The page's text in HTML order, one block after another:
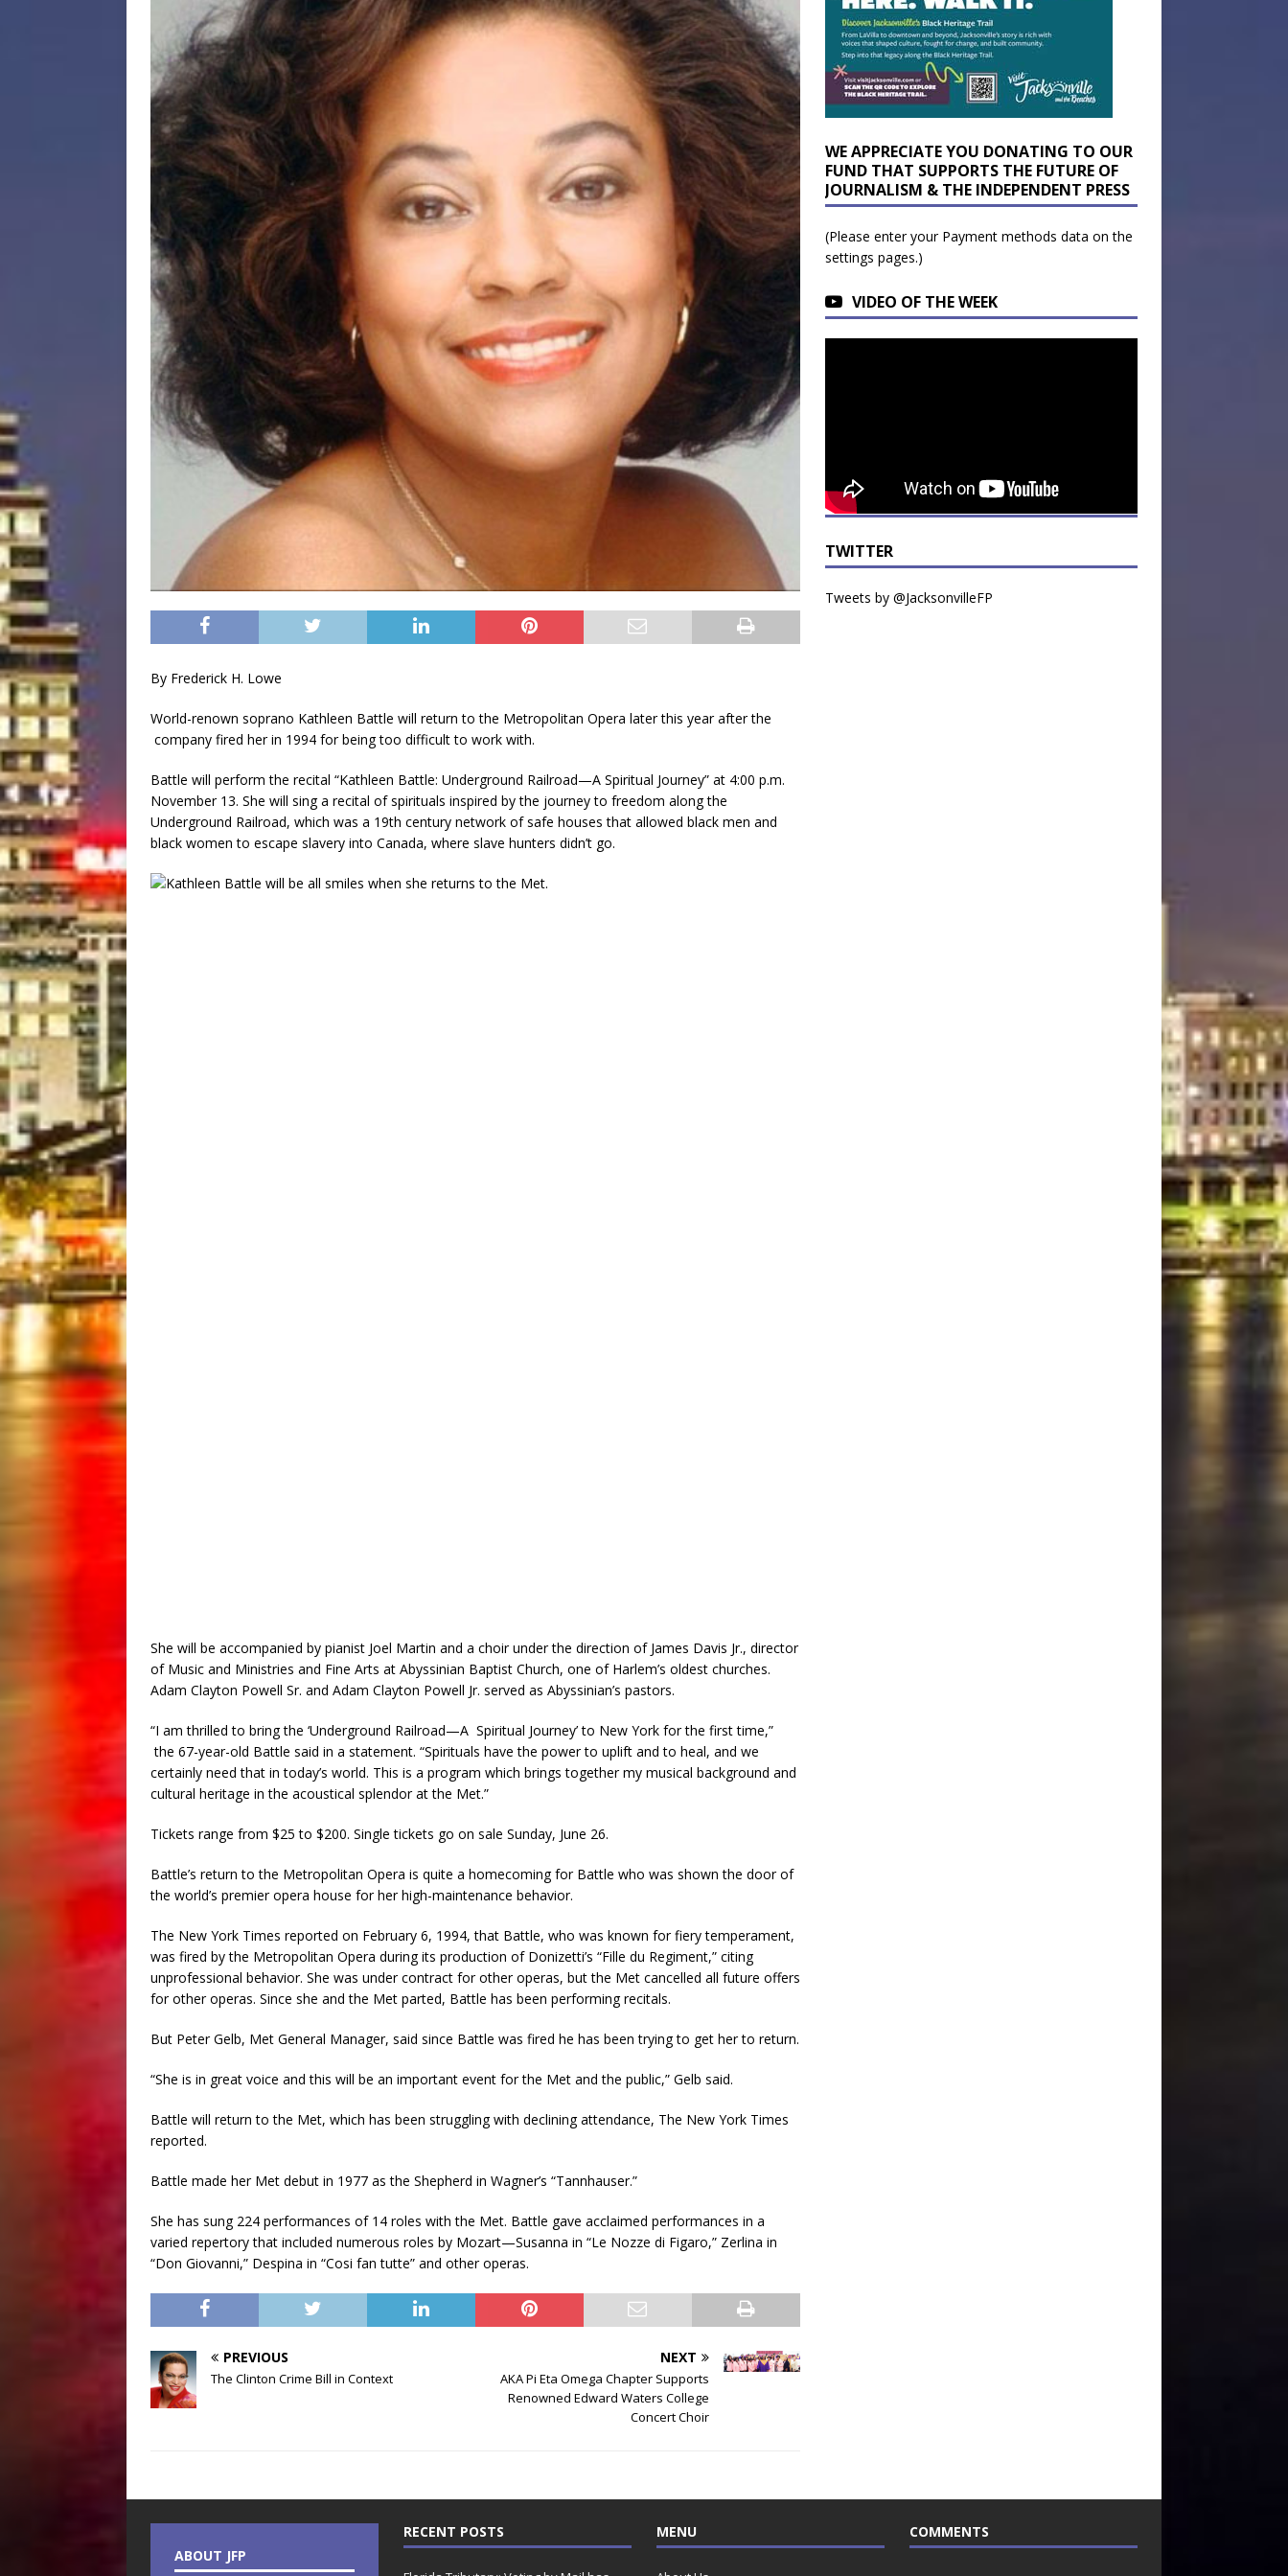
By Frederick H. Lowe
World-renown soprano Kathleen Battle will return to the Metropolitan Opera later this year after the
company fired her in 1994 for being too difficult to work with.
Battle will perform the recital “Kathleen Battle: Underground Railroad—A Spiritual Journey” at 4:00 p.m.
November 13. She will sing a recital of spirituals inspired by the journey to freedom along the
Underground Railroad, which was a 19th century network of safe houses that allowed black men and
black women to escape slavery into Canada, where slave hunters didn’t go.
She will be accompanied by pianist Joel Martin and a choir under the direction of James Davis Jr., director
of Music and Ministries and Fine Arts at Abyssinian Baptist Church, one of Harlem’s oldest churches.
Adam Clayton Powell Sr. and Adam Clayton Powell Jr. served as Abyssinian’s pastors.
“I am thrilled to bring the ‘Underground Railroad—A Spiritual Journey’ to New York for the first time,”
the 67-year-old Battle said in a statement. “Spirituals have the power to uplift and to heal, and we
certainly need that in today’s world. This is a program which brings together my musical background and
cultural heritage in the acoustical splendor at the Met.”
Tickets range from $25 to $200. Single tickets go on sale Sunday, June 26.
Battle’s return to the Metropolitan Opera is quite a homecoming for Battle who was shown the door of
the world’s premier opera house for her high-maintenance behavior.
The New York Times reported on February 6, 1994, that Battle, who was known for fiery temperament,
was fired by the Metropolitan Opera during its production of Donizetti’s “Fille du Regiment,” citing
unprofessional behavior. She was under contract for other operas, but the Met cancelled all future offers
for other operas. Since she and the Met parted, Battle has been performing recitals.
But Peter Gelb, Met General Manager, said since Battle was fired he has been trying to get her to return.
“She is in great voice and this will be an important event for the Met and the public,” Gelb said.
Battle will return to the Met, which has been struggling with declining attendance, The New York Times
reported.
Battle made her Met debut in 1977 as the Shepherd in Wagner’s “Tannhauser.”
She has sung 224 performances of 14 roles with the Met. Battle gave acclaimed performances in a
varied repertory that included numerous roles by Mozart—Susanna in “Le Nozze di Figaro,” Zerlina in
“Don Giovanni,” Despina in “Cosi fan tutte” and other operas.
PREVIOUS
The Clinton Crime Bill in Context
NEXT
AKA Pi Eta Omega Chapter Supports
Renowned Edward Waters College
Concert Choir
WE APPRECIATE YOU DONATING TO OUR
FUND THAT SUPPORTS THE FUTURE OF
JOURNALISM & THE INDEPENDENT PRESS
(Please enter your Payment methods data on the
settings pages.)
VIDEO OF THE WEEK
TWITTER
Tweets by @JacksonvilleFP
ABOUT JFP
RECENT POSTS MENU COMMENTS